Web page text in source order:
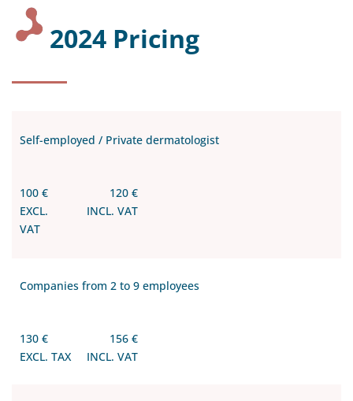
2024 Pricing
Self-employed / Private dermatologist
100 €
EXCL.
VAT
120 €
INCL. VAT
Companies from 2 to 9 employees
130 €
EXCL. TAX
156 €
INCL. VAT